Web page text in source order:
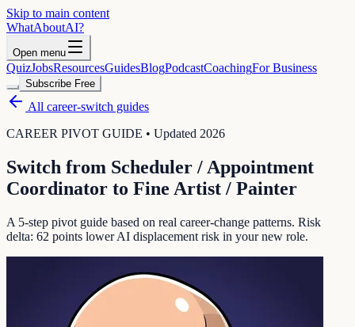
Skip to main content
WhatAboutAI?
Open menu
QuizJobsResourcesGuidesBlogPodcastCoachingFor Business
Subscribe Free
All career-switch guides
CAREER PIVOT GUIDE • Updated 2026
Switch from Scheduler / Appointment
Coordinator to Fine Artist / Painter
A 5-step pivot guide based on real career-change patterns. Risk
delta: 62 points lower AI displacement risk in your new role.